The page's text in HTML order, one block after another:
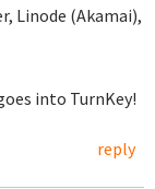
Linode (Akamai),
into TurnKey!
reply